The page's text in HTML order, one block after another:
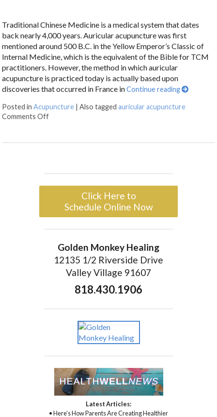
Traditional Chinese Medicine is a medical system that dates
back nearly 4,000 years. Auricular acupuncture was first
mentioned around 500 B.C. in the Yellow Emperor’s Classic of
Internal Medicine, which is the equivalent of the Bible for TCM
practitioners. However, the method in which auricular
acupuncture is practiced today is actually based upon
discoveries that occurred in France inContinue reading
Posted inAcupuncture |Also taggedauricular acupuncture
Comments Off
Click Here to
Schedule Online Now
Golden Monkey Healing
12135 1/2 Riverside Drive
Valley Village 91607
818.430.1906
Latest Articles:
• Here’s How Parents Are Creating Healthier